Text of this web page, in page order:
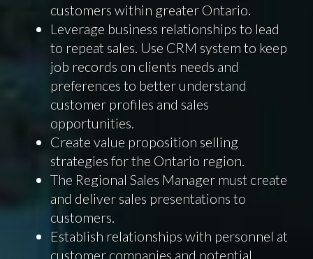
customers within greater Ontario.
Leverage business relationships to lead
to repeat sales. Use CRM system to keep
job records on clients needs and
preferences to better understand
customer profiles and sales
opportunities.
Create value proposition selling
strategies for the Ontario region.
The Regional Sales Manager must create
and deliver sales presentations to
customers.
Establish relationships with personnel at
customer companies and potential